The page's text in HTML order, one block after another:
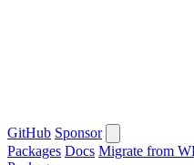
GitHub Sponsor
Packages Docs Migrate from